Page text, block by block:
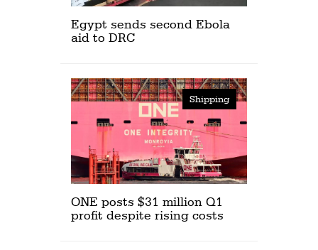
Egypt sends second Ebola
aid to DRC
Shipping
ONE posts $31 million Q1
profit despite rising costs